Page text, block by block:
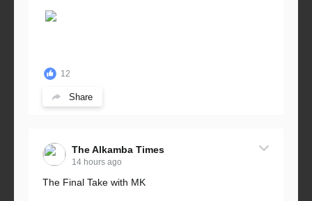
12
Share
The Alkamba Times
14 hours ago
The Final Take with MK